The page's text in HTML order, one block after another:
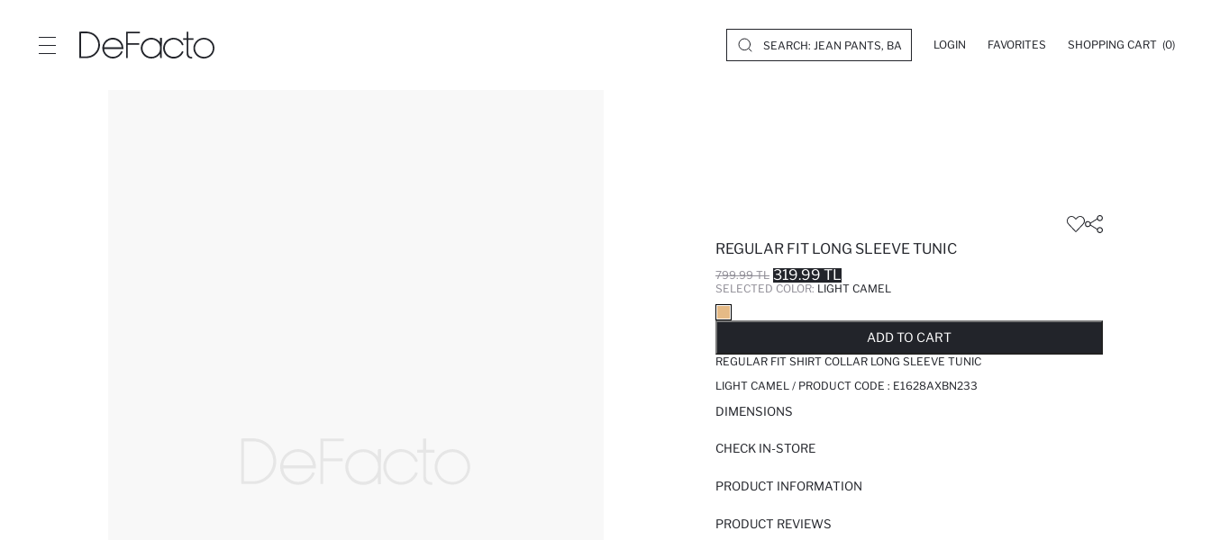
LOGIN FAVORITES SHOPPING CART (0)
REGULAR FIT LONG SLEEVE TUNIC
799.99 TL 319.99 TL
SELECTED COLOR: LIGHT CAMEL
ADD TO CART
REGULAR FIT SHIRT COLLAR LONG SLEEVE TUNIC
LIGHT CAMEL / PRODUCT CODE : E1628AXBN233
DIMENSIONS
CHECK IN-STORE
PRODUCT INFORMATION
PRODUCT REVIEWS